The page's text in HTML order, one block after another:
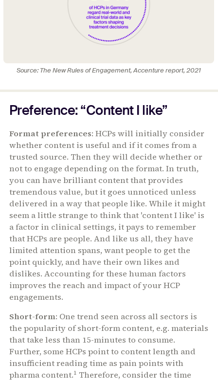
Source: The New Rules of Engagement, Accenture report, 2021
Preference: “Content I like”
Format preferences: HCPs will initially consider
whether content is useful and if it comes from a
trusted source. Then they will decide whether or
not to engage depending on the format. In truth,
you can have brilliant content that provides
tremendous value, but it goes unnoticed unless
delivered in a way that people like. While it might
seem a little strange to think that 'content I like' is
a factor in clinical settings, it pays to remember
that HCPs are people. And like us all, they have
limited attention spans, want people to get the
point quickly, and have their own likes and
dislikes. Accounting for these human factors
improves the reach and impact of your HCP
engagements.
Short-form: One trend seen across all sectors is
the popularity of short-form content, e.g. materials
that take less than 15-minutes to consume.
Further, some HCPs point to content length and
insufficient reading time as pain points with
pharma content.1 Therefore, consider the time